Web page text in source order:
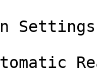
Settings